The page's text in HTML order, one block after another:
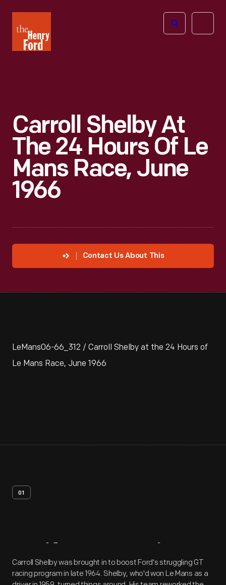
Henry
Ford
Open
Carroll Shelby At
The 24 Hours Of Le
Mans Race, June
1966
Contact Us About This
LeMans06-66_312 / Carroll Shelby at the 24 Hours of
Le Mans Race, June 1966
01
Artifact Overview
Carroll Shelby was brought in to boost Ford's struggling GT
racing program in late 1964. Shelby, who'd won Le Mans as a